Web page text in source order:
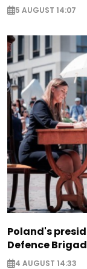
5 AUGUST 14:07
Poland's
Defence
4 AUGUST 14:33